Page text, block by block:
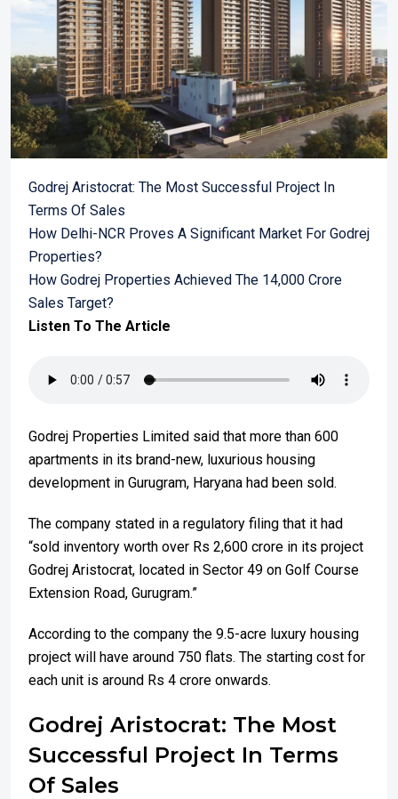
Godrej Aristocrat: The Most Successful Project In
Terms Of Sales
How Delhi-NCR Proves A Significant Market For Godrej
Properties?
How Godrej Properties Achieved The 14,000 Crore
Sales Target?
Listen To The Article
Godrej Properties Limited said that more than 600
apartments in its brand-new, luxurious housing
development in Gurugram, Haryana had been sold.
The company stated in a regulatory filing that it had
“sold inventory worth over Rs 2,600 crore in its project
Godrej Aristocrat, located in Sector 49 on Golf Course
Extension Road, Gurugram.”
According to the company the 9.5-acre luxury housing
project will have around 750 flats. The starting cost for
each unit is around Rs 4 crore onwards.
Godrej Aristocrat: The Most
Successful Project In Terms
Of Sales